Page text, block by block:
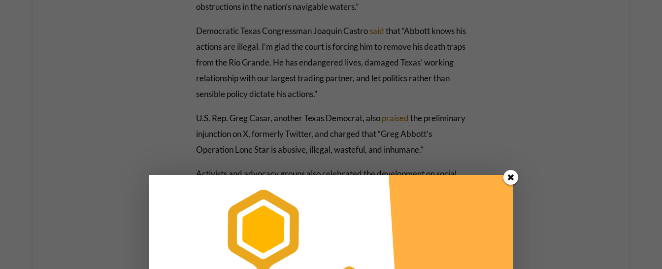
obstructions in the nation’s navigable waters.”
Democratic Texas Congressman Joaquin Castrosaid that “Abbott knows his
actions are illegal. I’m glad the court is forcing him to remove his death traps
from the Rio Grande. He has endangered lives, damaged Texas’ working
relationship with our largest trading partner, and let politics rather than
sensible policy dictate his actions.”
U.S. Rep. Greg Casar, another Texas Democrat, alsopraised the preliminary
injunction on X, formerly Twitter, and charged that “Greg Abbott’s
Operation Lone Star is abusive, illegal, wasteful, and inhumane.”
Activists and advocacy groups also celebrated the development on social
media. Antonio Arellano of NextGen America
the decision a “major
win” for the Biden-Harris administration and human rights.
United We Dream Action declared
that “these inhumane traps were placed
by Greg Abbott to harm and kill people who were just looking to move to
survive and thrive.”